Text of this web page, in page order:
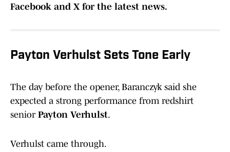
Facebook and X for the latest news.
Payton Verhulst Sets Tone Early
The day before the opener, Baranczyk said she
expected a strong performance from redshirt
senior Payton Verhulst.
Verhulst came through.